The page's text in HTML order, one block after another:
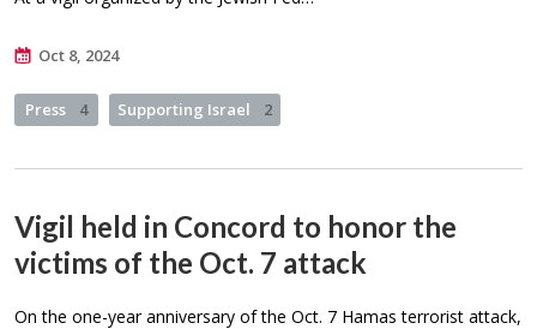
Oct 8, 2024
Press 4 Supporting Israel 2
Vigil held in Concord to honor the
victims of the Oct. 7 attack
On the one-year anniversary of the Oct. 7 Hamas terrorist attack,